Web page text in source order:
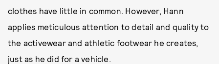
clothes have little in common. However, Hann
applies meticulous attention to detail and quality to
the activewear and athletic footwear he creates,
just as he did for a vehicle.